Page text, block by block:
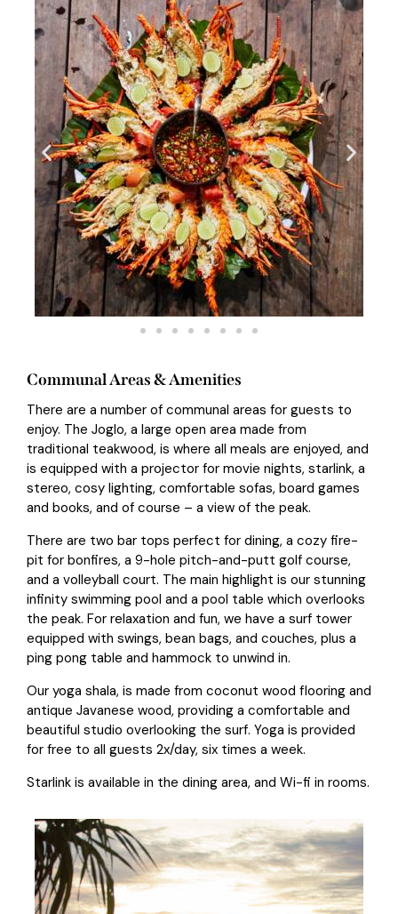
Communal Areas & Amenities
There are a number of communal areas for guests to
enjoy. The Joglo, a large open area made from
traditional teakwood, is where all meals are enjoyed, and
is equipped with a projector for movie nights, starlink, a
stereo, cosy lighting, comfortable sofas, board games
and books, and of course – a view of the peak.
There are two bar tops perfect for dining, a cozy fire-
pit for bonfires, a 9-hole pitch-and-putt golf course,
and a volleyball court. The main highlight is our stunning
infinity swimming pool and a pool table which overlooks
the peak. For relaxation and fun, we have a surf tower
equipped with swings, bean bags, and couches, plus a
ping pong table and hammock to unwind in.
Our yoga shala, is made from coconut wood flooring and
antique Javanese wood, providing a comfortable and
beautiful studio overlooking the surf. Yoga is provided
for free to all guests 2x/day, six times a week.
Starlink is available in the dining area, and Wi-fi in rooms.